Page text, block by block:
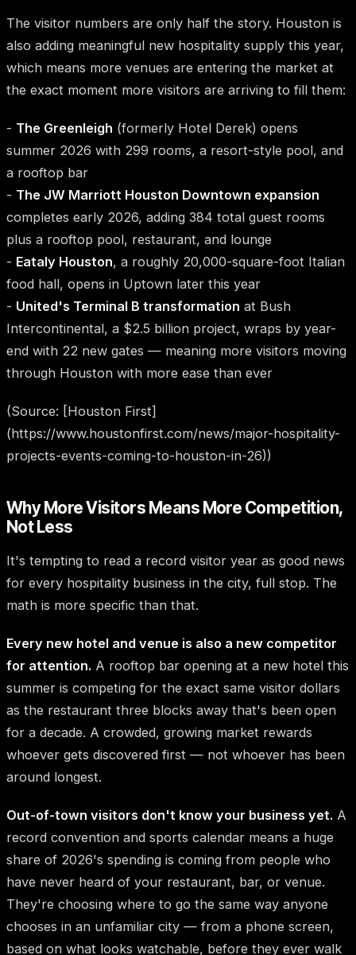
The visitor numbers are only half the story. Houston is
also adding meaningful new hospitality supply this year,
which means more venues are entering the market at
the exact moment more visitors are arriving to fill them:
- The Greenleigh (formerly Hotel Derek) opens
summer 2026 with 299 rooms, a resort-style pool, and
a rooftop bar
- The JW Marriott Houston Downtown expansion
completes early 2026, adding 384 total guest rooms
plus a rooftop pool, restaurant, and lounge
- Eataly Houston, a roughly 20,000-square-foot Italian
food hall, opens in Uptown later this year
- United's Terminal B transformation at Bush
Intercontinental, a $2.5 billion project, wraps by year-
end with 22 new gates — meaning more visitors moving
through Houston with more ease than ever
(Source: [Houston First]
(https://www.houstonfirst.com/news/major-hospitality-
projects-events-coming-to-houston-in-26))
Why More Visitors Means More Competition,
Not Less
It's tempting to read a record visitor year as good news
for every hospitality business in the city, full stop. The
math is more specific than that.
Every new hotel and venue is also a new competitor
for attention. A rooftop bar opening at a new hotel this
summer is competing for the exact same visitor dollars
as the restaurant three blocks away that's been open
for a decade. A crowded, growing market rewards
whoever gets discovered first — not whoever has been
around longest.
Out-of-town visitors don't know your business yet. A
record convention and sports calendar means a huge
share of 2026's spending is coming from people who
have never heard of your restaurant, bar, or venue.
They're choosing where to go the same way anyone
chooses in an unfamiliar city — from a phone screen,
based on what looks watchable, before they ever walk